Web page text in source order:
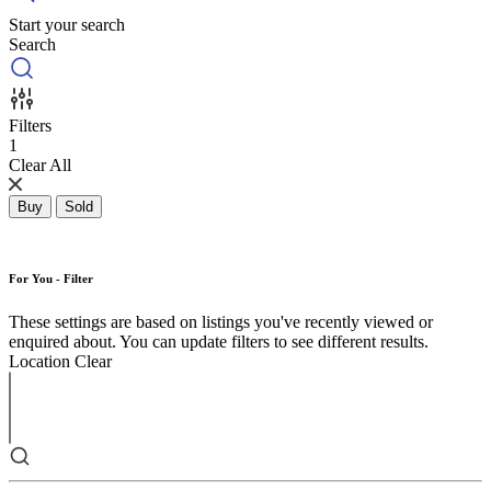
Start your search
Search
Filters
1
Clear All
Buy Sold
For You - Filter
These settings are based on listings you've recently viewed or
enquired about. You can update filters to see different results.
Location Clear